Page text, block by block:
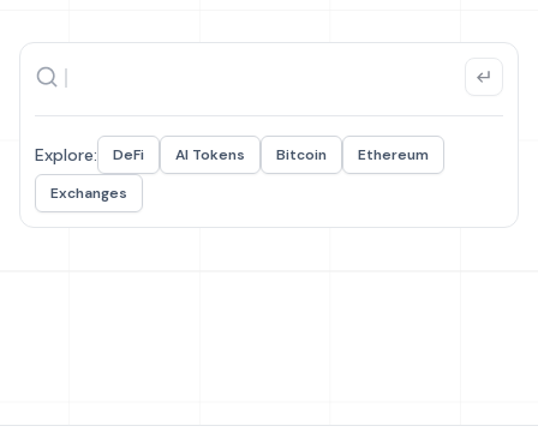
Explore: DeFi AI Tokens Bitcoin
Ethereum
Exchanges